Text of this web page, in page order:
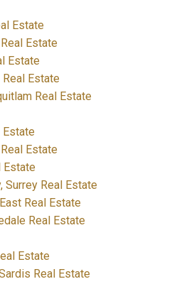
Estate
Estate
Estate
Real Estate
Real Estate
Estate
Estate
Estate
Surrey Real Estate
Real Estate
Real Estate
Estate
Real Estate